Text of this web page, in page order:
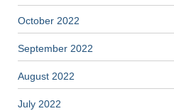
October 2022
September 2022
August 2022
July 2022